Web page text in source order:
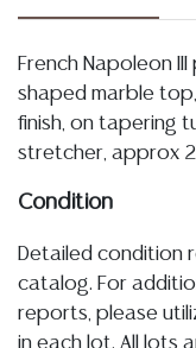
French Napoleon
shaped marble
finish, on tapering
stretcher, approx
Condition
Detailed condition
catalog. For
reports, please
in each lot. All lots